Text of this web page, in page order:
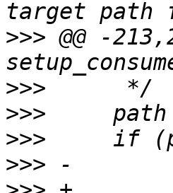
>>> @@ -
>>>
>>>
>>>
>>>